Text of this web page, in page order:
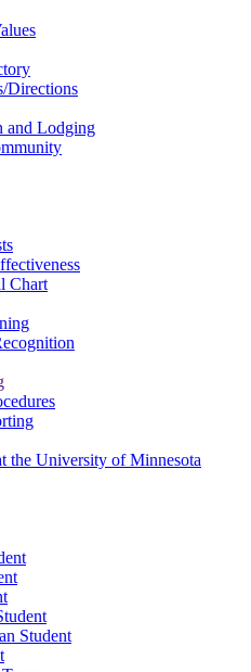
Directions
and Lodging
Chart
the University of Minnesota
Student